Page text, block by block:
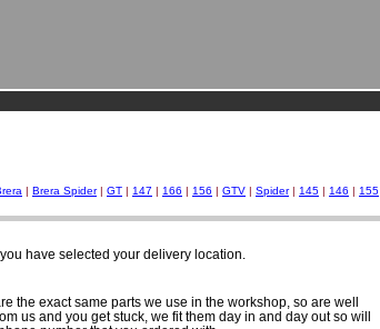
| Brera Spider| GT | 147 | 166 | 156 | GTV | Spider| 145 | 146 | 155
have selected your delivery location.
the exact same parts we use in the workshop, so are well
us and you get stuck, we fit them day in and day out so will